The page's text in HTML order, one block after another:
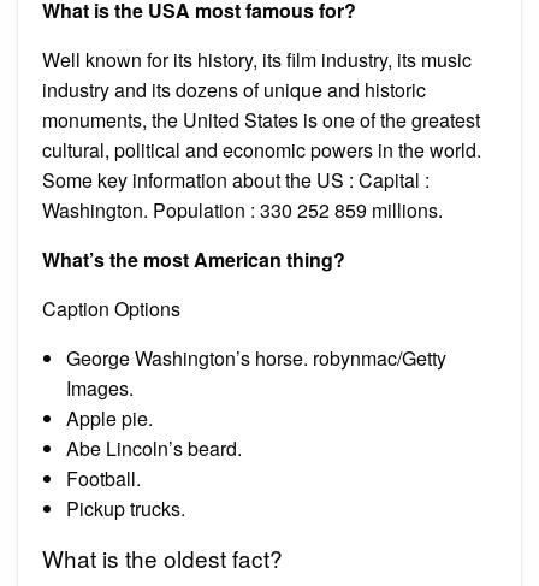
What is the USA most famous for?
Well known for its history, its film industry, its music
industry and its dozens of unique and historic
monuments, the United States is one of the greatest
cultural, political and economic powers in the world.
Some key information about the US : Capital :
Washington. Population : 330 252 859 millions.
What’s the most American thing?
Caption Options
George Washington’s horse. robynmac/Getty
Images.
Apple pie.
Abe Lincoln’s beard.
Football.
Pickup trucks.
What is the oldest fact?